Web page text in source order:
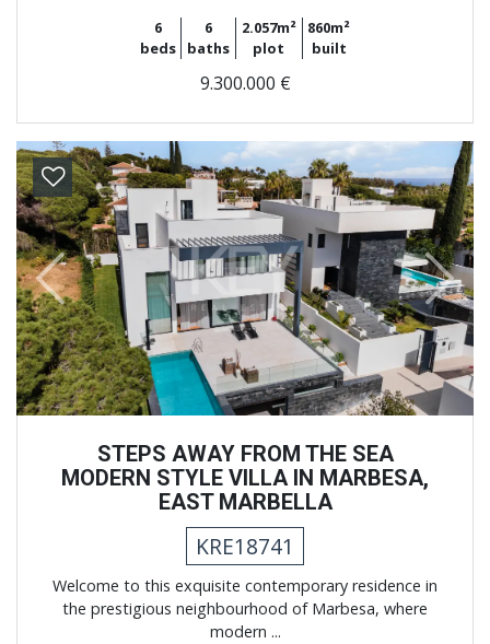
6
beds
6
baths
2.057m²
plot
860m²
built
9.300.000 €
Previous Next
STEPS AWAY FROM THE SEA
MODERN STYLE VILLA IN MARBESA,
EAST MARBELLA
KRE18741
Welcome to this exquisite contemporary residence in
the prestigious neighbourhood of Marbesa, where
modern ...